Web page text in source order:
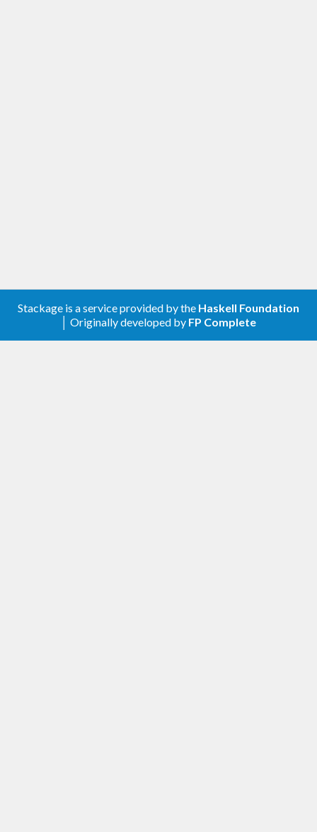
Stackage is a service provided by the Haskell Foundation
│ Originally developed by FP Complete